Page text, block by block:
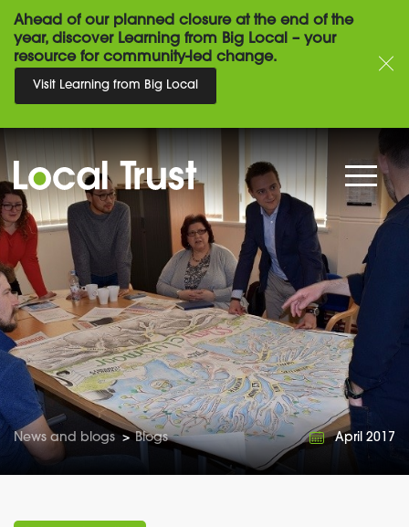
News and blogs > Blogs April 2017
Ahead of our planned closure at the end of the
year, discover Learning from Big Local – your
resource for community-led change.
Visit Learning from Big Local